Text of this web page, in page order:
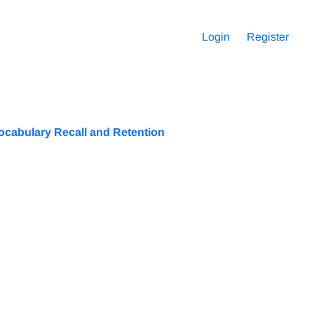
Login Register
Recall and Retention